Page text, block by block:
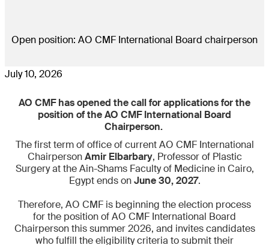
Open position: AO CMF International Board chairperson
July 10, 2026
AO CMF has opened the call for applications for the
position of the AO CMF International Board
Chairperson.
The first term of office of current AO CMF International
ChairpersonAmir Elbarbary, Professor of Plastic
Surgery at the Ain-Shams Faculty of Medicine in Cairo,
Egypt ends onJune 30, 2027.
​​Therefore, AO CMF is beginning the election process
for the position of AO CMF International Board
Chairperson this summer 2026, and invites candidates
who fulfill the eligibility criteria to submit their